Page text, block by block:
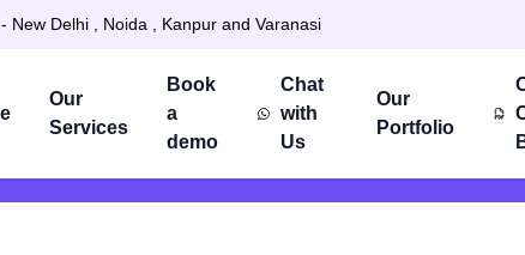
New Delhi , Noida , Kanpur and Varanasi
Our
Services
Book
a
demo
Chat
with
Us
Our
Portfolio